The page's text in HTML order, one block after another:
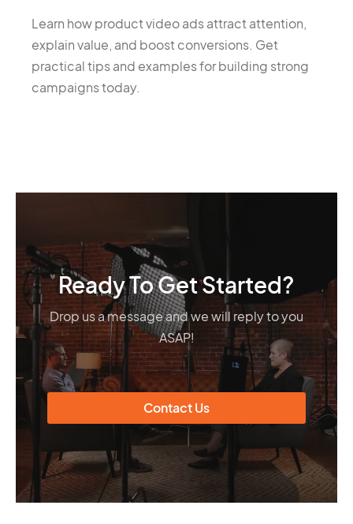
Learn how product video ads attract attention,
explain value, and boost conversions. Get
practical tips and examples for building strong
campaigns today.
Ready To Get Started?
Drop us a message and we will reply to you
ASAP!
Contact Us